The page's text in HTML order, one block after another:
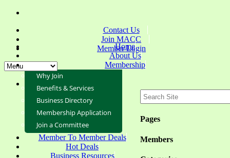
Contact Us
Join MACC
Member Login
Pages
Members
Home
About Us
Membership
Why Join
Benefits & Services
Business Directory
Membership Application
Join a Committee
Member To Member Deals
Hot Deals
Business Resources